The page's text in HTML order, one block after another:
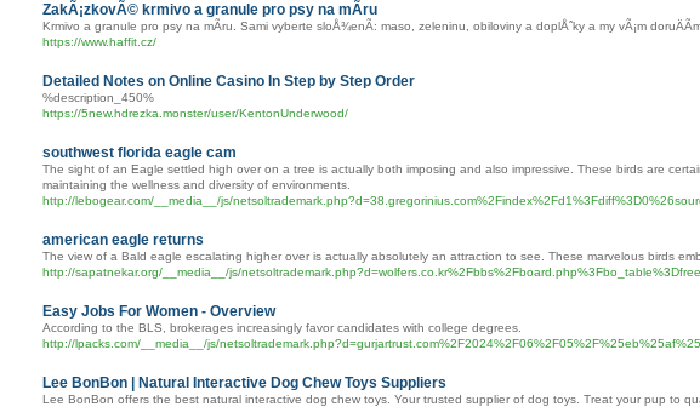
ZakÃ¡zkovÃ© krmivo a granule pro psy na mÃ­ru
Krmivo a granule pro psy na mÃ­ru. Sami vyberte sloÅ¾enÃ­: maso, zeleninu, obiloviny a doplÅˆky a my vÃ¡m
https://www.haffit.cz/
Detailed Notes on Online Casino In Step by Step Order
%description_450%
https://5new.hdrezka.monster/user/KentonUnderwood/
southwest florida eagle cam
The sight of an Eagle settled high over on a tree is actually both imposing and also impressive. These birds are
maintaining the wellness and diversity of environments.
http://lebogear.com/__media__/js/
american eagle returns
The view of a Bald eagle escalating higher over is actually absolutely an attraction to see. These marvelous birds
http://sapatnekar.org/__media__/js/
Easy Jobs For Women - Overview
According to the BLS, brokerages increasingly favor candidates with college degrees.
http://lpacks.com/__media__/js/
Lee BonBon | Natural Interactive Dog Chew Toys Suppliers
Lee BonBon offers the best natural interactive dog chew toys. Your trusted supplier of dog toys. Treat your pup to